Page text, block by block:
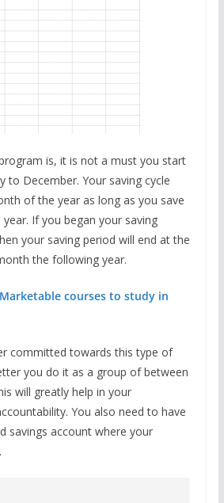
is, it is not a must you start
to December. Your saving cycle
of the year as long as you save
If you began your saving
your saving period will end at the
the following year.
courses to study in
committed towards this type of
you do it as a group of between
will greatly help in your
You also need to have
savings account where your